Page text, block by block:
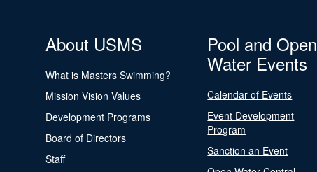
About USMS
What is Masters Swimming?
Mission Vision Values
Development Programs
Board of Directors
Staff
Pool and Open
Water Events
Calendar of Events
Event Development
Program
Sanction an Event